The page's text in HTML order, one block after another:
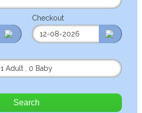
Checkout
1 Adult
0 Baby
Search